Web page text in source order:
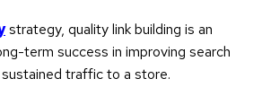
strategy, quality link building is an
term success in improving search
sustained traffic to a store.